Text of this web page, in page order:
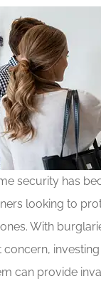
security has
looking to
With
concern,
can provide